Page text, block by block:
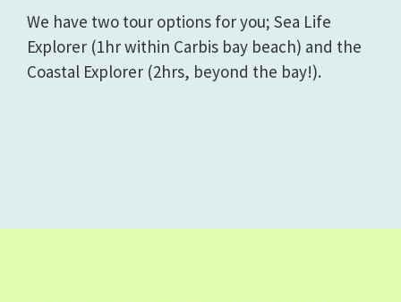
We have two tour options for you; Sea Life
Explorer (1hr within Carbis bay beach) and the
Coastal Explorer (2hrs, beyond the bay!).